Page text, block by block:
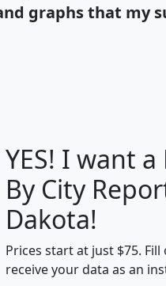
graphs that my
G H
Median
YES! I want
By City
Dakota!
Prices start at just $75.
receive your data as an